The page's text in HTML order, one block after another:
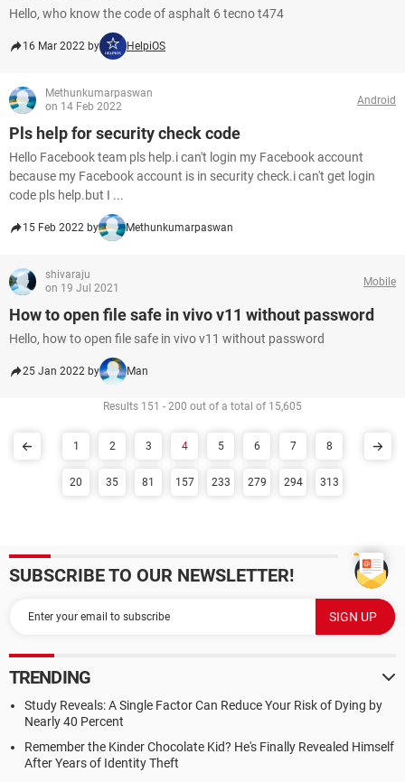
Hello, who know the code of asphalt 6 tecno t474
16 Mar 2022 by HelpiOS
Methunkumarpaswan
on 14 Feb 2022
Android
Pls help for security check code
Hello Facebook team pls help.i can't login my Facebook account
because my Facebook account is in security check.i can't get login
code pls help.but I ...
15 Feb 2022 by Methunkumarpaswan
shivaraju
on 19 Jul 2021
Mobile
How to open file safe in vivo v11 without password
Hello, how to open file safe in vivo v11 without password
25 Jan 2022 by Man
Results 151 - 200 out of a total of 15,605
1 2 3 4 5 6 7 8
20 35 81 157 233 279 294 313
SUBSCRIBE TO OUR NEWSLETTER!
TRENDING
Study Reveals: A Single Factor Can Reduce Your Risk of Dying by
Nearly 40 Percent
Remember the Kinder Chocolate Kid? He's Finally Revealed Himself
After Years of Identity Theft